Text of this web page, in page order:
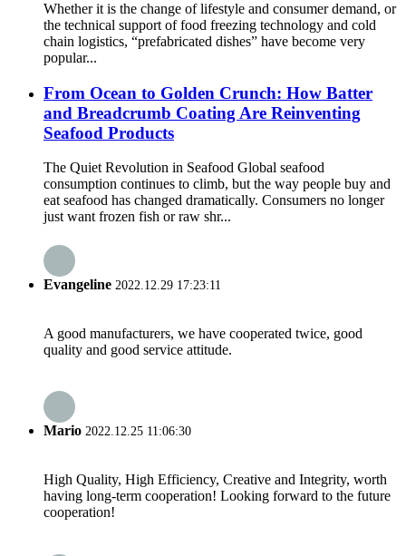
Whether it is the change of lifestyle and consumer demand, or
the technical support of food freezing technology and cold
chain logistics, “prefabricated dishes” have become very
popular...
From Ocean to Golden Crunch: How Batter
and Breadcrumb Coating Are Reinventing
Seafood Products
The Quiet Revolution in Seafood Global seafood
consumption continues to climb, but the way people buy and
eat seafood has changed dramatically. Consumers no longer
just want frozen fish or raw shr...
Evangeline 2022.12.29 17:23:11
A good manufacturers, we have cooperated twice, good
quality and good service attitude.
Mario 2022.12.25 11:06:30
High Quality, High Efficiency, Creative and Integrity, worth
having long-term cooperation! Looking forward to the future
cooperation!